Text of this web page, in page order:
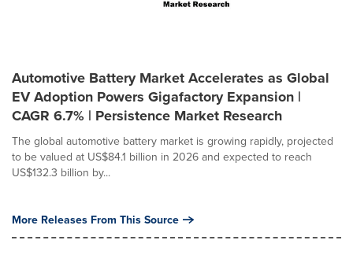
Automotive Battery Market Accelerates as Global
EV Adoption Powers Gigafactory Expansion |
CAGR 6.7% | Persistence Market Research
The global automotive battery market is growing rapidly, projected
to be valued at US$84.1 billion in 2026 and expected to reach
US$132.3 billion by...
More Releases From This Source